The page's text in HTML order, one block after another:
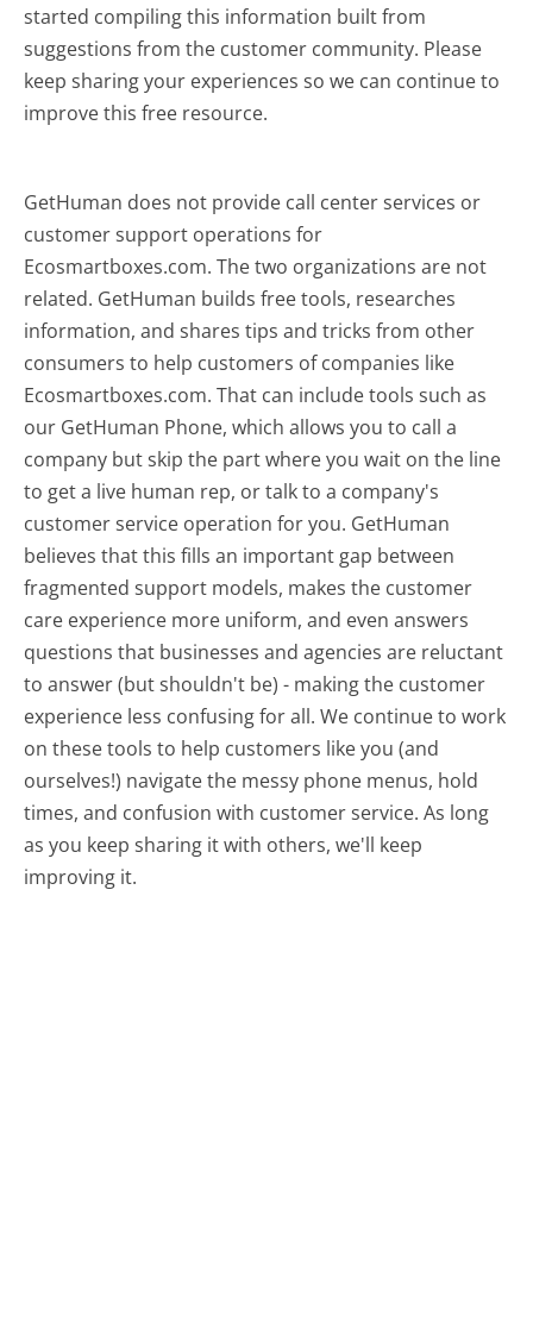
started compiling this information built from
suggestions from the customer community. Please
keep sharing your experiences so we can continue to
improve this free resource.
GetHuman does not provide call center services or
customer support operations for
Ecosmartboxes.com. The two organizations are not
related. GetHuman builds free tools, researches
information, and shares tips and tricks from other
consumers to help customers of companies like
Ecosmartboxes.com. That can include tools such as
our GetHuman Phone, which allows you to call a
company but skip the part where you wait on the line
to get a live human rep, or talk to a company's
customer service operation for you. GetHuman
believes that this fills an important gap between
fragmented support models, makes the customer
care experience more uniform, and even answers
questions that businesses and agencies are reluctant
to answer (but shouldn't be) - making the customer
experience less confusing for all.We continue to work
on these tools to help customers like you (and
ourselves!) navigate the messy phone menus, hold
times, and confusion with customer service. As long
as you keep sharing it with others, we'll keep
improving it.